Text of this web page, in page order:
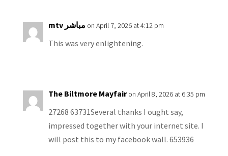
mtv مباشر on April 7, 2026 at 4:12 pm
This was very enlightening.
The Biltmore Mayfair on April 8, 2026 at 6:35 pm
27268 63731Several thanks I ought say,
impressed together with your internet site. I
will post this to my facebook wall. 653936